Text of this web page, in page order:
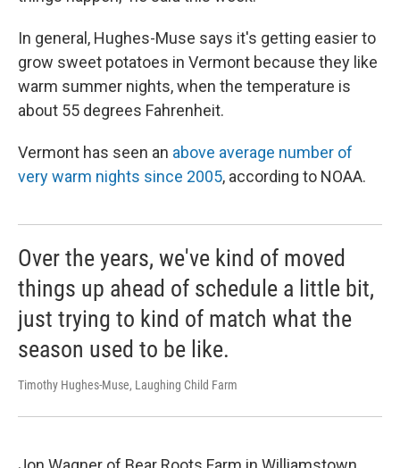
In general, Hughes-Muse says it's getting easier to
grow sweet potatoes in Vermont because they like
warm summer nights, when the temperature is
about 55 degrees Fahrenheit.
Vermont has seen an above average number of
very warm nights since 2005, according to NOAA.
Over the years, we've kind of moved
things up ahead of schedule a little bit,
just trying to kind of match what the
season used to be like.
Timothy Hughes-Muse, Laughing Child Farm